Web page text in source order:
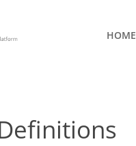
HOME